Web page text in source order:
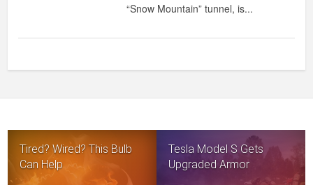
“Snow Mountain” tunnel, is...
Tired? Wired? This Bulb
Can Help
Tesla Model S Gets
Upgraded Armor